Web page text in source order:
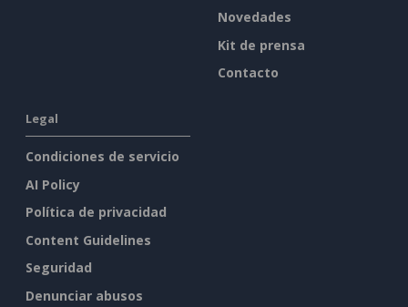
Novedades
Kit de prensa
Contacto
Legal
Condiciones de servicio
AI Policy
Política de privacidad
Content Guidelines
Seguridad
Denunciar abusos